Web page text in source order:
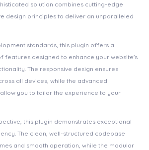
solution combines cutting-edge
design principles to deliver an unparalleled
standards, this plugin offers a
features designed to enhance your website's
The responsive design ensures
all devices, while the advanced
you to tailor the experience to your
this plugin demonstrates exceptional
The clean, well-structured codebase
and smooth operation, while the modular